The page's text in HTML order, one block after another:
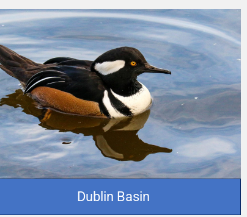
Dublin Basin